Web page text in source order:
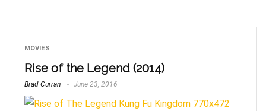
MOVIES
Rise of the Legend (2014)
Brad Curran June 23, 2016